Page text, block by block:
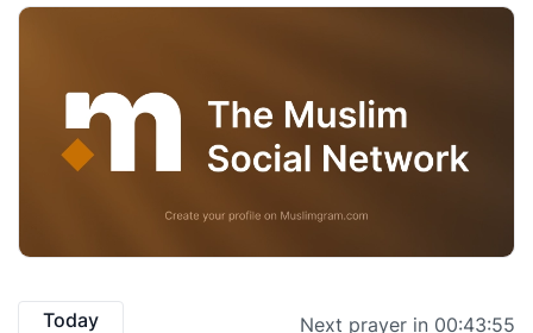
Today Next prayer in 00:43:55